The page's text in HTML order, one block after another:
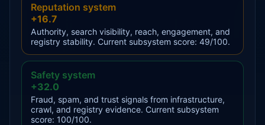
Reputation system
+16.7
Authority, search visibility, reach, engagement, and
registry stability. Current subsystem score: 49/100.
Safety system
+32.0
Fraud, spam, and trust signals from infrastructure,
crawl, and registry evidence. Current subsystem
score: 100/100.